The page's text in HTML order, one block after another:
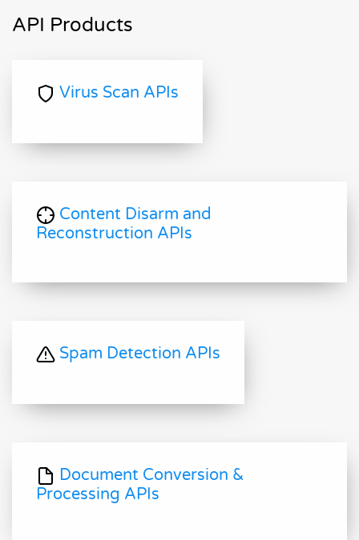
API Products
Virus Scan APIs
Content Disarm and
Reconstruction APIs
Spam Detection APIs
Document Conversion &
Processing APIs